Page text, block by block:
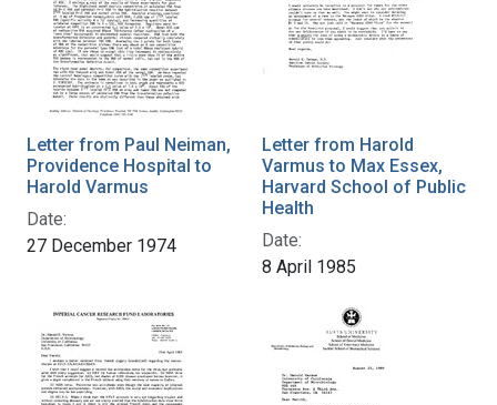
Letter from Paul Neiman,
Providence Hospital to
Harold Varmus
Date:
27 December 1974
Letter from Harold
Varmus to Max Essex,
Harvard School of Public
Health
Date:
8 April 1985